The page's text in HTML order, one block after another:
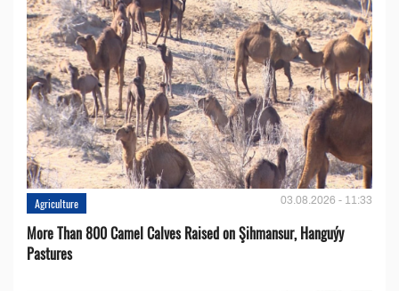
Agriculture 03.08.2026 - 11:33
More Than 800 Camel Calves Raised on Şihmansur, Hanguýy
Pastures